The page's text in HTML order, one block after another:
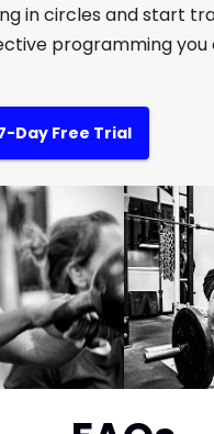
in circles and start
programming
Day Free Trial